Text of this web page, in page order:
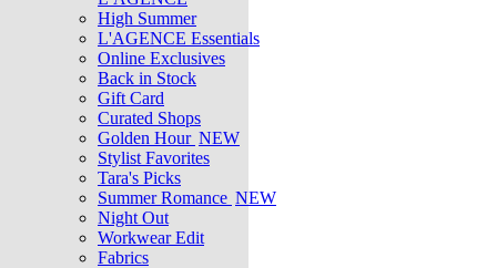
High Summer
L'AGENCE Essentials
Online Exclusives
Back in Stock
Gift Card
Curated Shops
Golden Hour NEW
Stylist Favorites
Tara's Picks
Summer Romance NEW
Night Out
Workwear Edit
Fabrics